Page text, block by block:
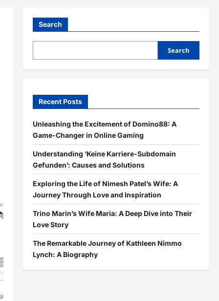
Search
Search
Recent Posts
Unleashing the Excitement of Domino88: A
Game-Changer in Online Gaming
Understanding ‘Keine Karriere-Subdomain
Gefunden’: Causes and Solutions
Exploring the Life of Nimesh Patel’s Wife: A
Journey Through Love and Inspiration
Trino Marin’s Wife Maria: A Deep Dive into Their
Love Story
The Remarkable Journey of Kathleen Nimmo
Lynch: A Biography